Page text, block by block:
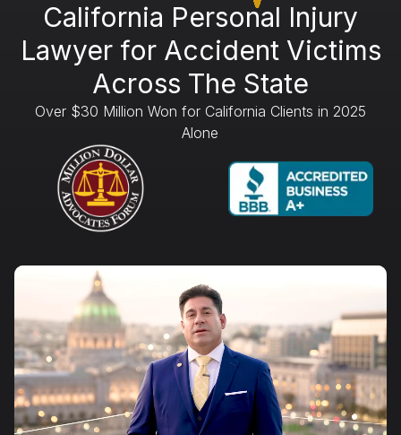
California Personal Injury
Lawyer for Accident Victims
Across The State
Over $30 Million Won for California Clients in 2025
Alone